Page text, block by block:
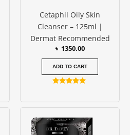
Cetaphil Oily Skin
Cleanser – 125ml |
Dermat Recommended
৳ 1350.00
ADD TO CART
out of 5